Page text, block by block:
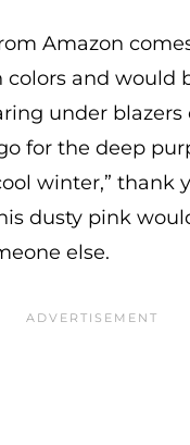
Amazon
colors and would
under blazers
for the deep
winter,” thank
dusty pink
else.